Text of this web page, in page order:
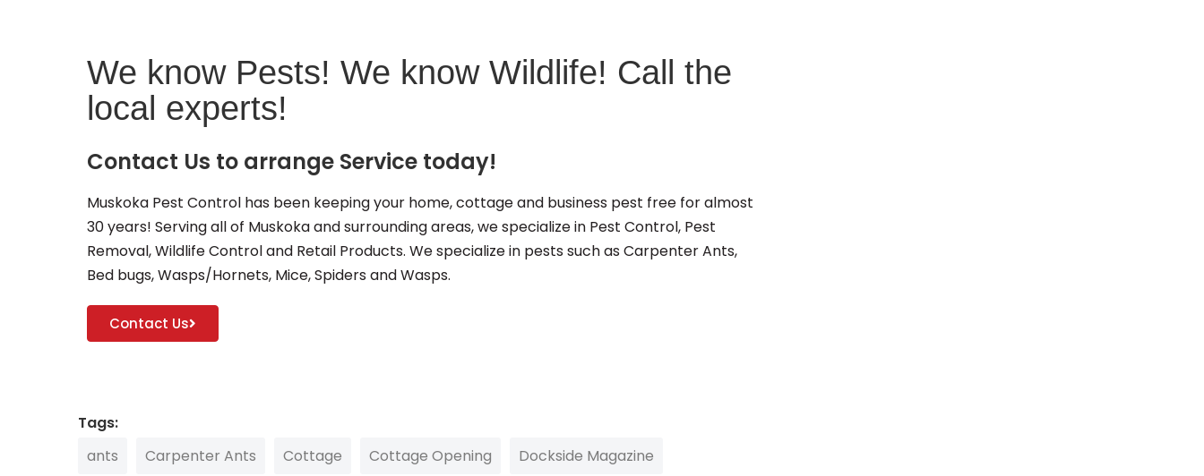
We know Pests! We know Wildlife! Call the
local experts!
Contact Us to arrange Service today!
Muskoka Pest Control has been keeping your home, cottage and business pest free for almost
30 years! Serving all of Muskoka and surrounding areas, we specialize in Pest Control, Pest
Removal, Wildlife Control and Retail Products. We specialize in pests such as Carpenter Ants,
Bed bugs, Wasps/Hornets, Mice, Spiders and Wasps.
Contact Us
Tags:
ants
Carpenter Ants Cottage Cottage Opening Dockside Magazine